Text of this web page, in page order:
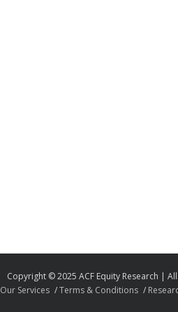
Copyright © 2025 ACF Equity Research |
Our Services Terms & Conditions